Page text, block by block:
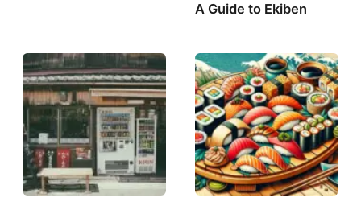
A Guide to Ekiben